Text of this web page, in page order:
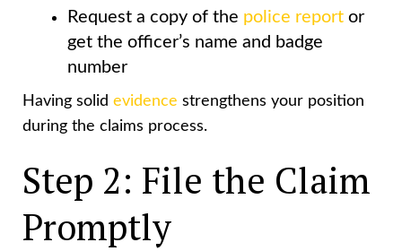
Request a copy of the police report or
get the officer’s name and badge
number
Having solid evidence strengthens your position
during the claims process.
Step 2: File the Claim
Promptly